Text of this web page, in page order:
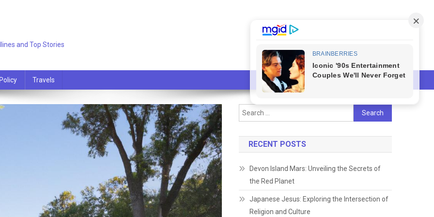
and Top Stories
Travels
Search
for:
RECENT POSTS
Devon Island Mars: Unveiling the Secrets of
the Red Planet
Japanese Jesus: Exploring the Intersection of
Religion and Culture